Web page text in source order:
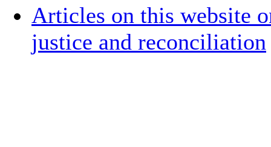
Articles on this website
justice and reconciliation